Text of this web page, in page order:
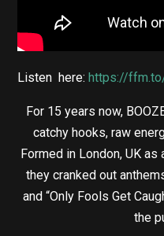
Listen here:https://
For 15 years now,
catchy hooks, raw
Formed in London, UK
they cranked out
and “Only Fools Get
the